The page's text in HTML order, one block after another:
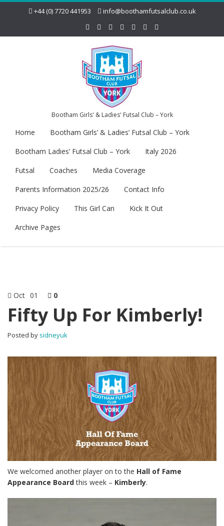
+44 (0) 7720 441953 info@boothamfutsalclub.co.uk
Bootham Girls' & Ladies' Futsal Club – York
Home
Bootham Girls’ & Ladies’ Futsal Club – York
Bootham Ladies’ Futsal Club – York
Italy 2026
Futsal
Coaches
Media Coverage
Parents Information 2025/26
Contact Info
Privacy Policy
This Girl Can
Kick It Out
Archive Pages
Oct 01 0
Fifty Up For Kimberly!
Posted by sidneyuk
We welcomed another player on to the Hall of Fame
Appearance Boardthis week – Kimberly.